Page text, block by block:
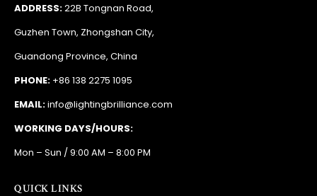
ADDRESS:22B Tongnan Road,
Guzhen Town, Zhongshan City,
Guandong Province, China
PHONE: +86 138 2275 1095
EMAIL:info@lightingbrilliance.com
WORKING DAYS/HOURS:
Mon – Sun / 9:00 AM – 8:00 PM
QUICK LINKS